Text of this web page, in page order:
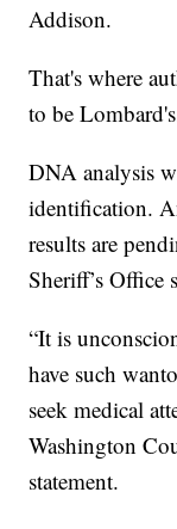
Addison.
That's where
to be
DNA analysis
identification.
results are
Sheriff’s Office
“It is
have such
seek medical
Washington
statement.